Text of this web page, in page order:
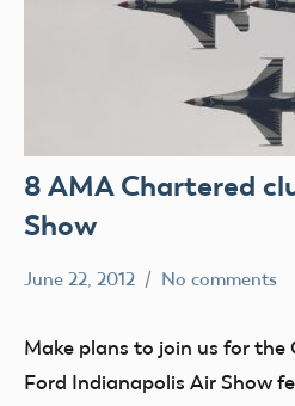
8 AMA Chartered
Show
June 22, 2012 No comments
Make plans to join us for the
Ford Indianapolis Air Show